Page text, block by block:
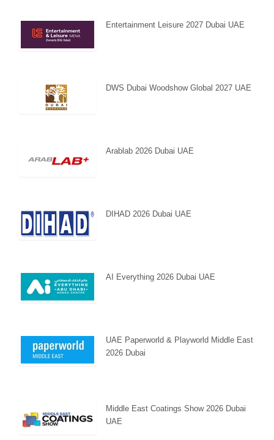
Entertainment Leisure 2027 Dubai UAE
DWS Dubai Woodshow Global 2027 UAE
Arablab 2026 Dubai UAE
DIHAD 2026 Dubai UAE
AI Everything 2026 Dubai UAE
UAE Paperworld & Playworld Middle East
2026 Dubai
Middle East Coatings Show 2026 Dubai
UAE